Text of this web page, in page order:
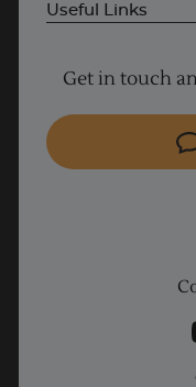
Useful Links
Cyber Security
Coding courses
IT courses
Contact
Get in touch